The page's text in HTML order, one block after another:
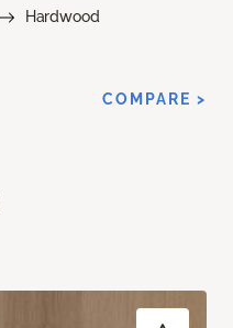
Hardwood
COMPARE >